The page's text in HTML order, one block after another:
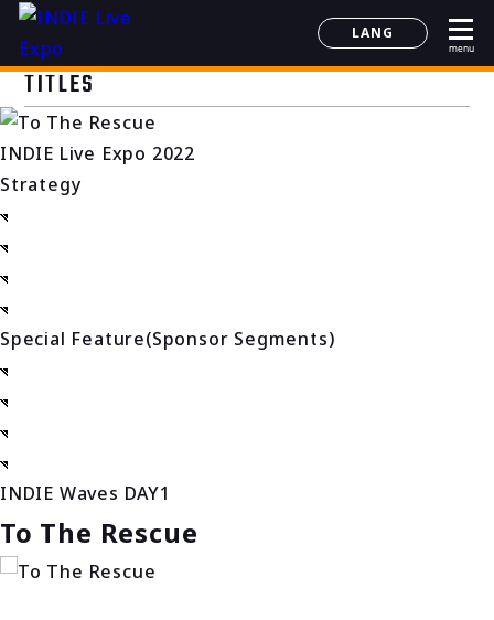
LANG
日本語
menu
TITLES
INDIE Live Expo 2022
Strategy
Special Feature(Sponsor Segments)
INDIE Waves DAY1
To The Rescue